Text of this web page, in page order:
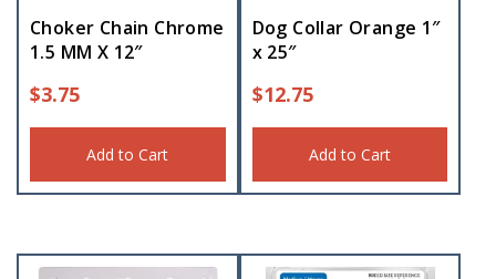
Choker Chain Chrome
1.5 MM X 12″
$3.75
Add to Cart
Dog Collar Orange 1″
x 25″
$12.75
Add to Cart